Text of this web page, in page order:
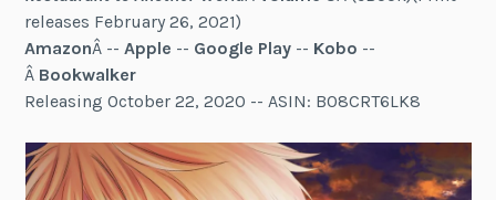
releases February 26, 2021)
AmazonÂ -- Apple -- Google Play -- Kobo --
Â Bookwalker
Releasing October 22, 2020 -- ASIN: B08CRT6LK8